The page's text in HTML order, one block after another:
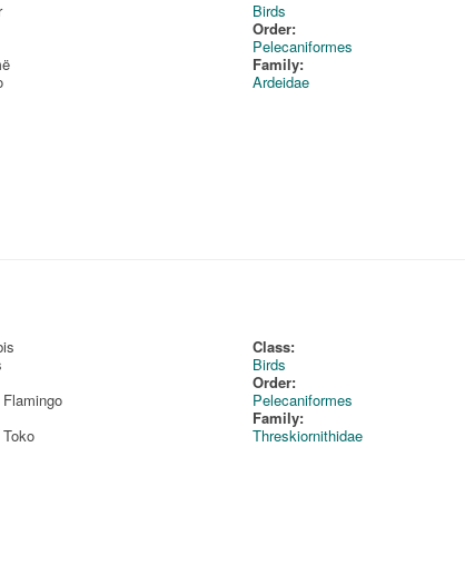
Birds
Order:
Pelecaniformes
Family:
Ardeidae
Class:
Birds
Order:
Pelecaniformes
Family:
Threskiornithidae